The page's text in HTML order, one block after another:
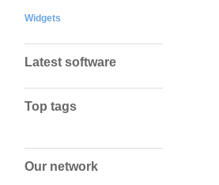
Widgets
Latest software
Top tags
Our network